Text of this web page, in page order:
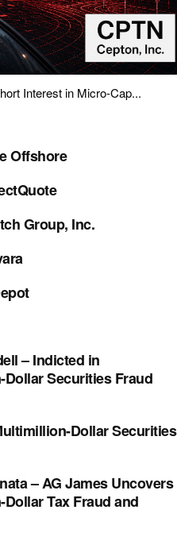
Interest in Micro-Cap...
Offshore
Group, Inc.
– Indicted in
Securities Fraud
Dollar Securities
– AG James Uncovers
Tax Fraud and